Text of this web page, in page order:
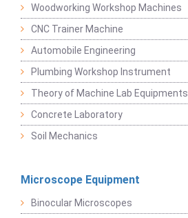
Woodworking Workshop Machines
CNC Trainer Machine
Automobile Engineering
Plumbing Workshop Instrument
Theory of Machine Lab Equipments
Concrete Laboratory
Soil Mechanics
Microscope Equipment
Binocular Microscopes